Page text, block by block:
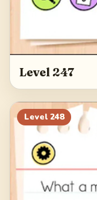
Level 247
Level 248